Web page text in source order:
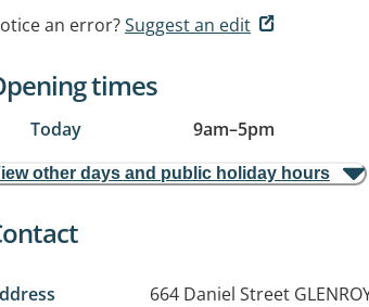
an error?Suggest an edit
times
Today 9am–5pm
other days and public holiday hours
664 Daniel Street